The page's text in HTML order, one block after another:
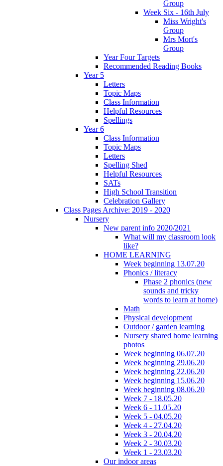
Group
Week Six - 16th July
Miss Wright's
Group
Mrs Mort's
Group
Year Four Targets
Recommended Reading Books
Year 5
Letters
Topic Maps
Class Information
Helpful Resources
Spellings
Year 6
Class Information
Topic Maps
Letters
Spelling Shed
Helpful Resources
SATs
High School Transition
Celebration Gallery
Class Pages Archive: 2019 - 2020
Nursery
New parent info 2020/2021
What will my classroom look
like?
HOME LEARNING
Week beginning 13.07.20
Phonics / literacy
Phase 2 phonics (new
sounds and tricky
words to learn at home)
Math
Physical development
Outdoor / garden learning
Nursery shared home learning
photos
Week beginning 06.07.20
Week beginning 29.06.20
Week beginning 22.06.20
Week beginning 15.06.20
Week beginning 08.06.20
Week 7 - 18.05.20
Week 6 - 11.05.20
Week 5 - 04.05.20
Week 4 - 27.04.20
Week 3 - 20.04.20
Week 2 - 30.03.20
Week 1 - 23.03.20
Our indoor areas